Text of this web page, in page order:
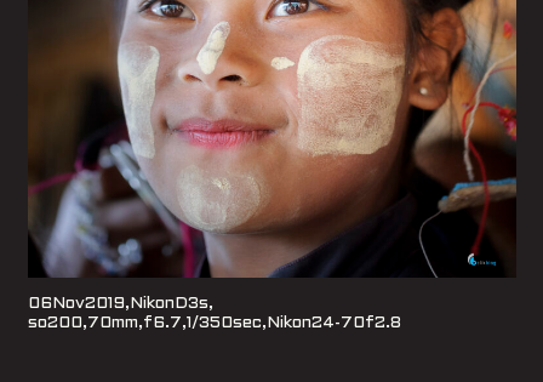
06Nov2019,NikonD3s,
so200,70mm,f6.7,1/350sec,Nikon24-70f2.8